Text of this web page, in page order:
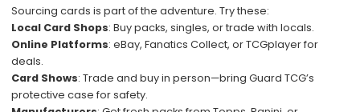
Sourcing cards is part of the adventure. Try these:
Local Card Shops: Buy packs, singles, or trade with locals.
Online Platforms: eBay, Fanatics Collect, or TCGplayer for
deals.
Card Shows: Trade and buy in person—bring Guard TCG’s
protective case for safety.